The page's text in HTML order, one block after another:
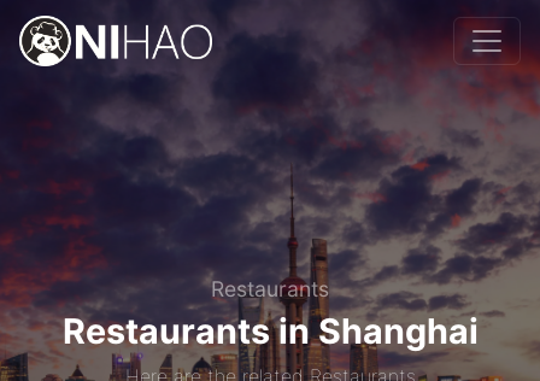
Restaurants
Restaurants in Shanghai
Here are the related Restaurants